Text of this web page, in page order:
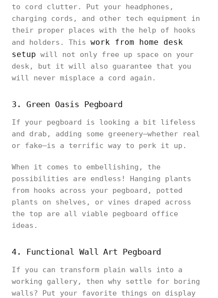
to cord clutter. Put your headphones,
charging cords, and other tech equipment in
their proper places with the help of hooks
and holders. This work from home desk
setup will not only free up space on your
desk, but it will also guarantee that you
will never misplace a cord again.
3. Green Oasis Pegboard
If your pegboard is looking a bit lifeless
and drab, adding some greenery—whether real
or fake—is a terrific way to perk it up.
When it comes to embellishing, the
possibilities are endless! Hanging plants
from hooks across your pegboard, potted
plants on shelves, or vines draped across
the top are all viable pegboard office
ideas.
4. Functional Wall Art Pegboard
If you can transform plain walls into a
working gallery, then why settle for boring
walls? Put your favorite things on display